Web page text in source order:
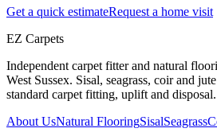
Get a quick estimateRequest a home visit
EZ Carpets
Independent carpet fitter and natural
West Sussex. Sisal, seagrass, coir and
standard carpet fitting, uplift and disposal.
About UsNatural FlooringSisalSeagrass